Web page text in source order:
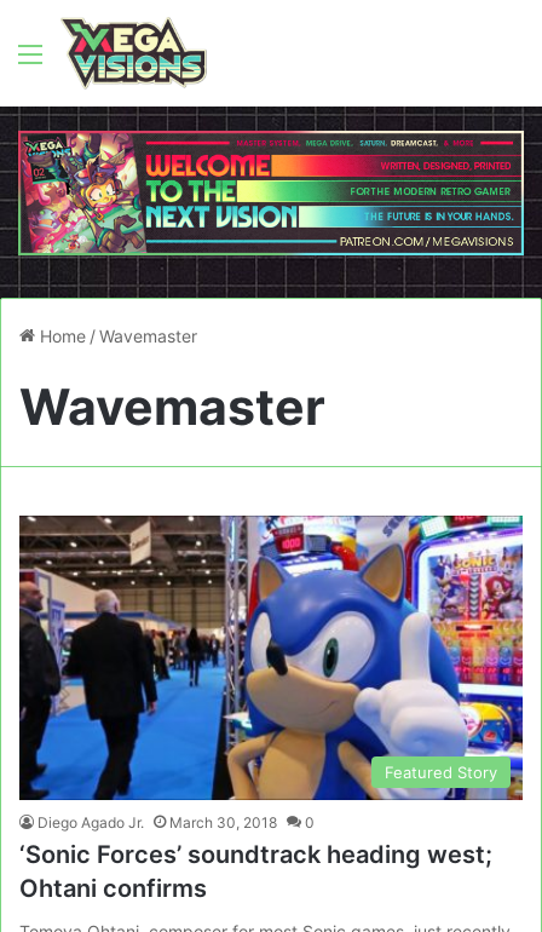
Menu
Home /Wavemaster
Wavemaster
Featured Story
Diego Agado Jr. March 30, 2018 0
‘Sonic Forces’ soundtrack heading west;
Ohtani confirms